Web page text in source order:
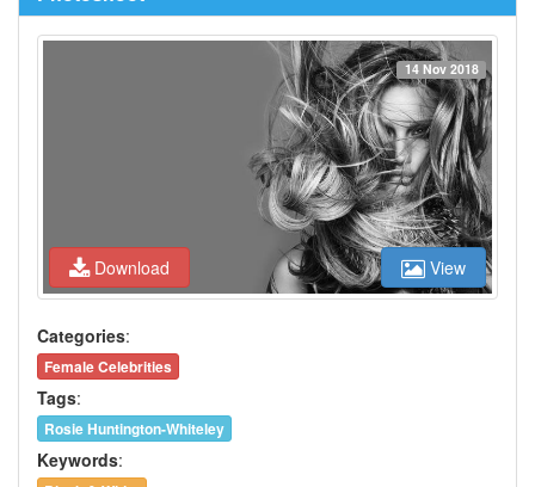
Download
14 Nov 2018
View
Categories:
Female Celebrities
Tags:
Rosie Huntington-Whiteley
Keywords: